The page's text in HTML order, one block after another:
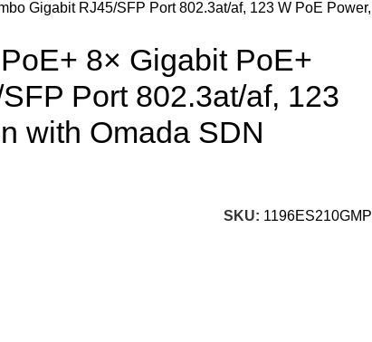
8× Gigabit PoE+
Port 802.3at/af, 123
with Omada SDN
SKU: 1196ES210GMP